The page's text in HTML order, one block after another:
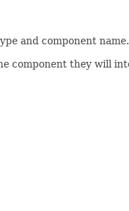
and component name.
component they will